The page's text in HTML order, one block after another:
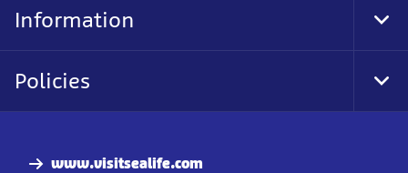
www.visitsealife.com
Information
Policies